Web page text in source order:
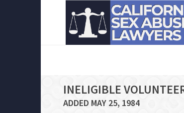
INELIGIBLE
ADDED MAY 25, 1984